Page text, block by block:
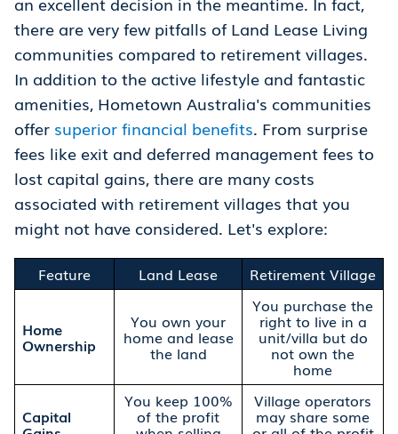
there are very few pitfalls of Land Lease Living
communities compared to retirement villages.
In addition to the active lifestyle and fantastic
amenities, Hometown Australia's communities
offer superior financial benefits. From surprise
fees like exit and deferred management fees to
lost capital gains, there are many costs
associated with retirement villages that you
might not have considered. Let's explore:
Feature Land Lease Retirement Village
Home
Ownership
You own your
home and lease
the land
You purchase the
right to live in a
unit/villa but do
not own the
home
Capital
You keep 100%
of the profit
Village operators
may share some